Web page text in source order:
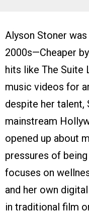
Alyson Stoner
2000s—Cheaper
hits like The Suite
music videos for
despite her
mainstream
opened up about
pressures of
focuses on
and her own
in traditional film